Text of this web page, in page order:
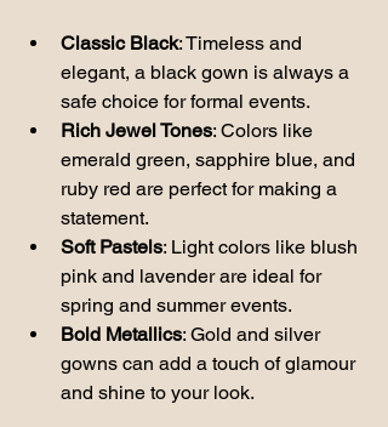
Classic Black: Timeless and
elegant, a black gown is always a
safe choice for formal events.
Rich Jewel Tones: Colors like
emerald green, sapphire blue, and
ruby red are perfect for making a
statement.
Soft Pastels: Light colors like blush
pink and lavender are ideal for
spring and summer events.
Bold Metallics: Gold and silver
gowns can add a touch of glamour
and shine to your look.